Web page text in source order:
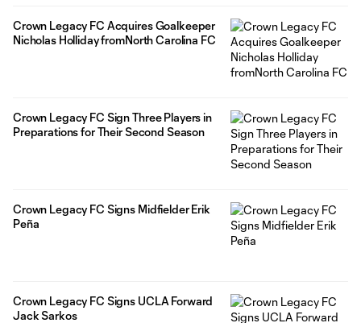
Crown Legacy FC Acquires Goalkeeper
Nicholas Holliday fromNorth Carolina FC
Crown Legacy FC Sign Three Players in
Preparations for Their Second Season
Crown Legacy FC Signs Midfielder Erik
Peña
Crown Legacy FC Signs UCLA Forward
Jack Sarkos